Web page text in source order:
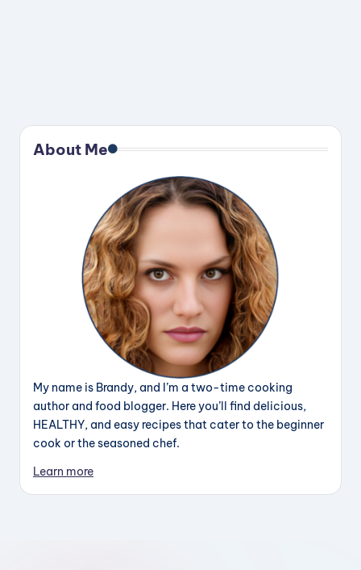
About Me
My name is Brandy, and I’m a two-time cooking
author and food blogger. Here you’ll find delicious,
HEALTHY, and easy recipes that cater to the beginner
cook or the seasoned chef.
Learn more